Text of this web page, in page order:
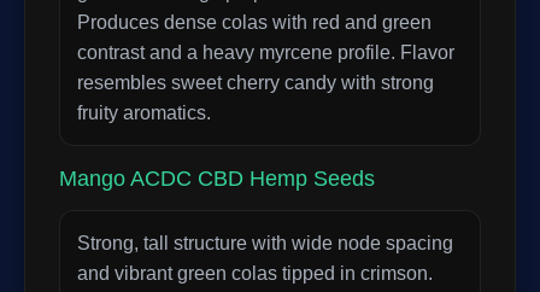
Produces dense colas with red and green
contrast and a heavy myrcene profile. Flavor
resembles sweet cherry candy with strong
fruity aromatics.
Mango ACDC CBD Hemp Seeds
Strong, tall structure with wide node spacing
and vibrant green colas tipped in crimson.